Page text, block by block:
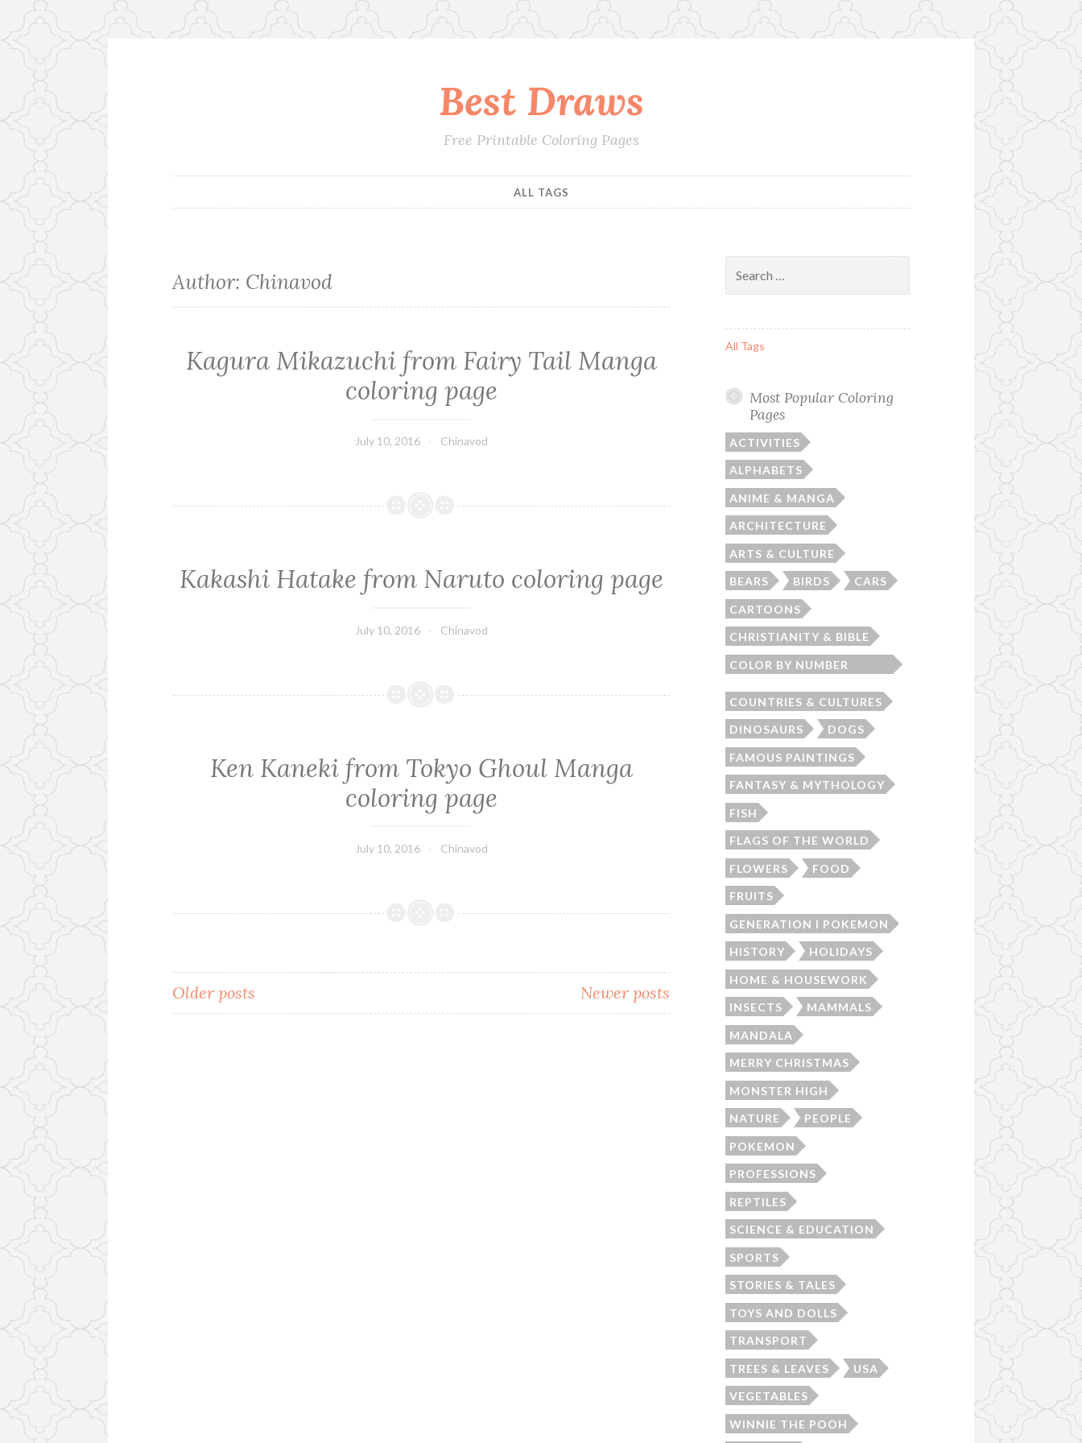
Best Draws
Free Printable Coloring Pages
ALL TAGS
Author: Chinavod
Kagura Mikazuchi from Fairy Tail Manga
coloring page
July 10, 2016 Chinavod
Kakashi Hatake from Naruto coloring page
July 10, 2016 Chinavod
Ken Kaneki from Tokyo Ghoul Manga
coloring page
July 10, 2016 Chinavod
Posts
Older posts Newer posts
for:
All Tags
Most Popular Coloring
Pages
ACTIVITIES
ALPHABETS
ANIME & MANGA
ARCHITECTURE
ARTS & CULTURE
BEARS BIRDS CARS
CARTOONS
CHRISTIANITY & BIBLE
COLOR BY NUMBER
COUNTRIES & CULTURES
DINOSAURS DOGS
FAMOUS PAINTINGS
FANTASY & MYTHOLOGY
FISH
FLAGS OF THE WORLD
FLOWERS FOOD
FRUITS
GENERATION I POKEMON
HISTORY HOLIDAYS
HOME & HOUSEWORK
INSECTS MAMMALS
MANDALA
MERRY CHRISTMAS
MONSTER HIGH
NATURE PEOPLE
POKEMON
PROFESSIONS
REPTILES
SCIENCE & EDUCATION
SPORTS
STORIES & TALES
TOYS AND DOLLS
TRANSPORT
TREES & LEAVES USA
VEGETABLES
WINNIE THE POOH